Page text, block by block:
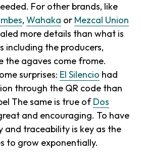
For other brands, like
, Wahaka or Mezcal Union
more details than what is
including the producers,
the agaves come frome.
surprises: El Silencio had
through the QR code than
The same is true ofDos
and encouraging. To have
and traceability is key as the
to grow exponentially.